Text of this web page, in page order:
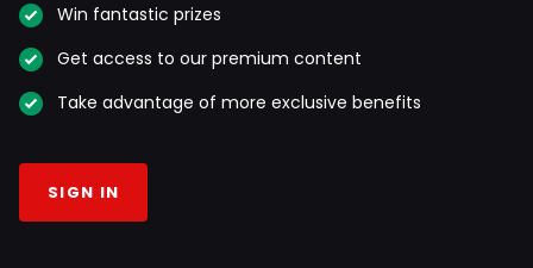
Win fantastic prizes
Get access to our premium content
Take advantage of more exclusive benefits
SIGN IN